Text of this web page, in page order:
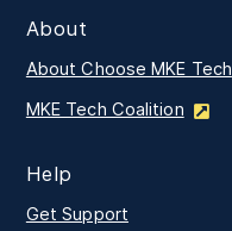
About
About Choose MKE Tech
MKE Tech Coalition
Help
Get Support